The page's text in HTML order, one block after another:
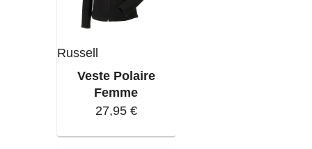
Russell
Veste Polaire
Femme
27,95 €